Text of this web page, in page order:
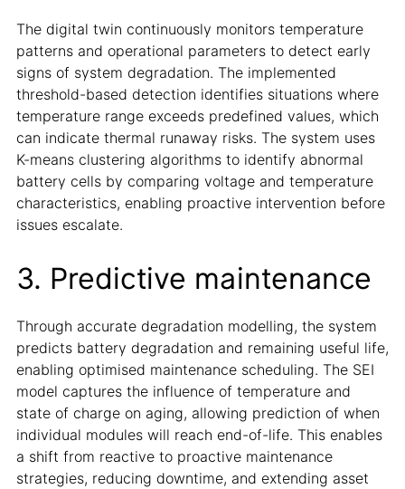
The digital twin continuously monitors temperature
patterns and operational parameters to detect early
signs of system degradation. The implemented
threshold-based detection identifies situations where
temperature range exceeds predefined values, which
can indicate thermal runaway risks. The system uses
K-means clustering algorithms to identify abnormal
battery cells by comparing voltage and temperature
characteristics, enabling proactive intervention before
issues escalate.
3. Predictive maintenance
Through accurate degradation modelling, the system
predicts battery degradation and remaining useful life,
enabling optimised maintenance scheduling. The SEI
model captures the influence of temperature and
state of charge on aging, allowing prediction of when
individual modules will reach end-of-life. This enables
a shift from reactive to proactive maintenance
strategies, reducing downtime, and extending asset